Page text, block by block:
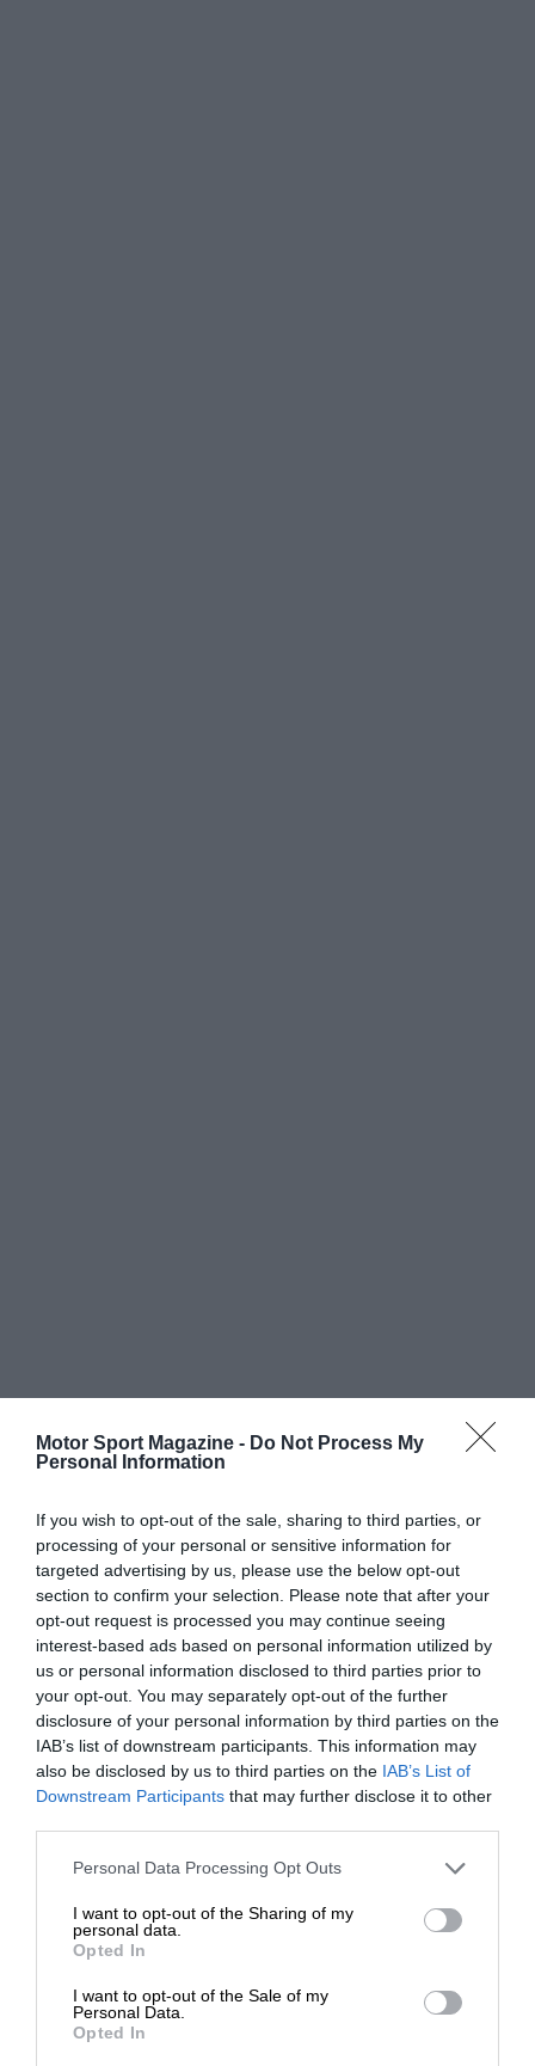
Motor Sport Magazine - Do Not Process My
Personal Information
If you wish to opt-out of the sale, sharing to third parties, or
processing of your personal or sensitive information for
targeted advertising by us, please use the below opt-out
section to confirm your selection. Please note that after your
opt-out request is processed you may continue seeing
interest-based ads based on personal information utilized by
us or personal information disclosed to third parties prior to
your opt-out. You may separately opt-out of the further
disclosure of your personal information by third parties on the
IAB’s list of downstream participants. This information may
also be disclosed by us to third parties on the IAB’s List of
Downstream Participants that may further disclose it to other
Personal Data Processing Opt Outs
I want to opt-out of the Sharing of my
personal data.
Opted In
I want to opt-out of the Sale of my
Personal Data.
Opted In